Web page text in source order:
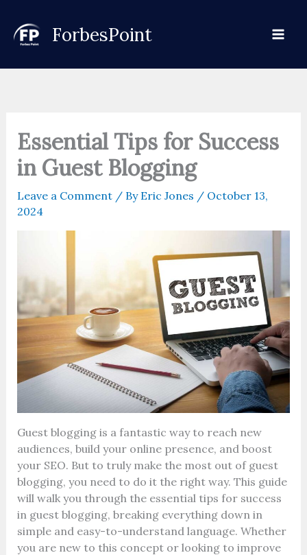
content
ForbesPoint
Essential Tips for Success
in Guest Blogging
Leave a Comment / By Eric Jones / October 13,
2024
Guest blogging is a fantastic way to reach new
audiences, build your online presence, and boost
your SEO. But to truly make the most out of guest
blogging, you need to do it the right way. This guide
will walk you through the essential tips for success
in guest blogging, breaking everything down in
simple and easy-to-understand language. Whether
you are new to this concept or looking to improve